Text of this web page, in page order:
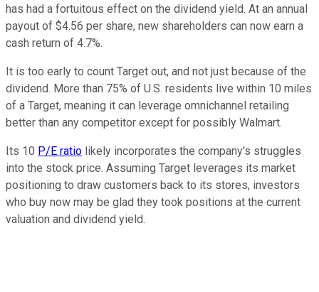
has had a fortuitous effect on the dividend yield. At an annual
payout of $4.56 per share, new shareholders can now earn a
cash return of 4.7%.
It is too early to count Target out, and not just because of the
dividend. More than 75% of U.S. residents live within 10 miles
of a Target, meaning it can leverage omnichannel retailing
better than any competitor except for possibly Walmart.
Its 10 P/E ratio likely incorporates the company's struggles
into the stock price. Assuming Target leverages its market
positioning to draw customers back to its stores, investors
who buy now may be glad they took positions at the current
valuation and dividend yield.